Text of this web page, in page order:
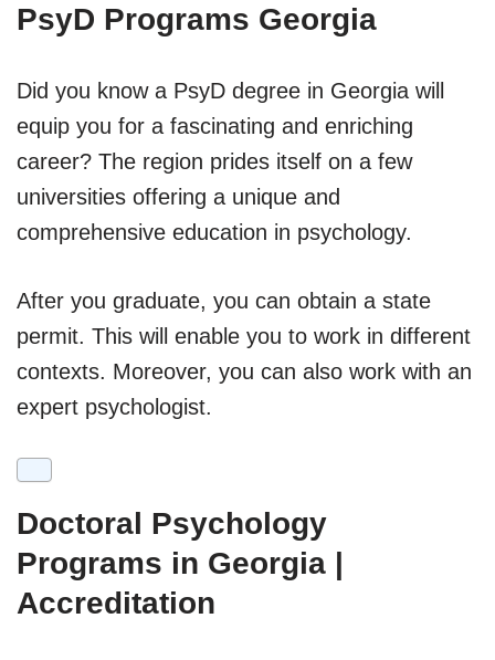
PsyD Programs Georgia
Did you know a PsyD degree in Georgia will
equip you for a fascinating and enriching
career? The region prides itself on a few
universities offering a unique and
comprehensive education in psychology.
After you graduate, you can obtain a state
permit. This will enable you to work in different
contexts. Moreover, you can also work with an
expert psychologist.
Doctoral Psychology
Programs in Georgia |
Accreditation